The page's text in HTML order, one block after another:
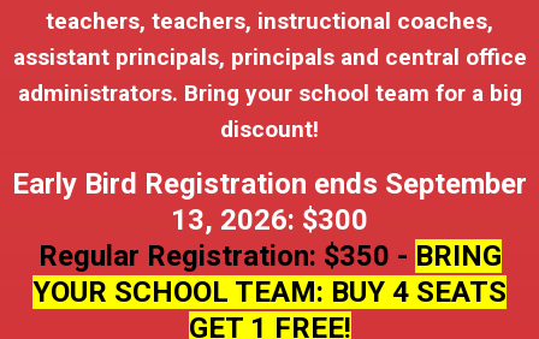
teachers, teachers, instructional coaches,
assistant principals, principals and central office
administrators. Bring your school team for a big
discount!
Early Bird Registration ends September
13, 2026: $300
Regular Registration: $350 - BRING
YOUR SCHOOL TEAM: BUY 4 SEATS
GET 1 FREE!